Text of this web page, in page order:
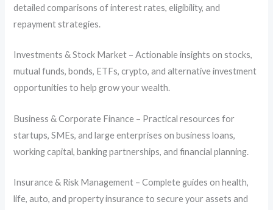
detailed comparisons of interest rates, eligibility, and
repayment strategies.
Investments & Stock Market – Actionable insights on stocks,
mutual funds, bonds, ETFs, crypto, and alternative investment
opportunities to help grow your wealth.
Business & Corporate Finance – Practical resources for
startups, SMEs, and large enterprises on business loans,
working capital, banking partnerships, and financial planning.
Insurance & Risk Management – Complete guides on health,
life, auto, and property insurance to secure your assets and